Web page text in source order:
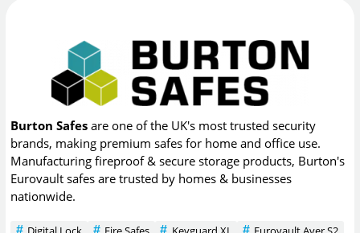
Burton Safes are one of the UK's most trusted security
brands, making premium safes for home and office use.
Manufacturing fireproof & secure storage products, Burton's
Eurovault safes are trusted by homes & businesses
nationwide.